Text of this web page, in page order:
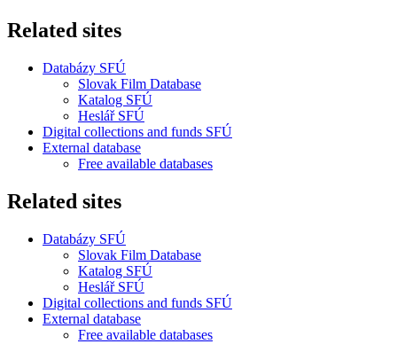
Related sites
Databázy SFÚ
Slovak Film Database
Katalog SFÚ
Heslář SFÚ
Digital collections and funds SFÚ
External database
Free available databases
Related sites
Databázy SFÚ
Slovak Film Database
Katalog SFÚ
Heslář SFÚ
Digital collections and funds SFÚ
External database
Free available databases